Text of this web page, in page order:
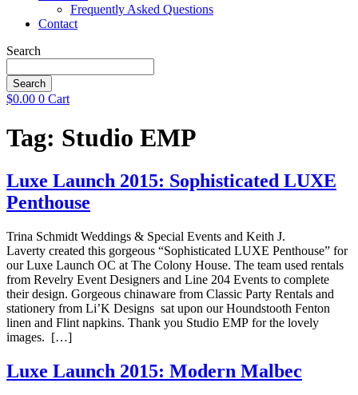
Frequently Asked Questions
Contact
Search
Search
$0.00 0 Cart
Tag: Studio EMP
Luxe Launch 2015: Sophisticated LUXE
Penthouse
Trina Schmidt Weddings & Special Events and Keith J.
Laverty created this gorgeous “Sophisticated LUXE Penthouse” for
our Luxe Launch OC at The Colony House. The team used rentals
from Revelry Event Designers and Line 204 Events to complete
their design. Gorgeous chinaware from Classic Party Rentals and
stationery from Li’K Designs sat upon our Houndstooth Fenton
linen and Flint napkins. Thank you Studio EMP for the lovely
images. […]
Luxe Launch 2015: Modern Malbec